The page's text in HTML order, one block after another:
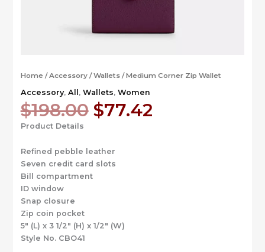
Home /Accessory/Wallets/ Medium Corner Zip Wallet
Accessory, All , Wallets, Women
$198.00 Original
price
$198.00.
$77.42Current
price
Product Details
Refined pebble leather
Seven credit card slots
Bill compartment
ID window
Snap closure
Zip coin pocket
5″ (L) x 3 1/2″ (H) x 1/2″ (W)
Style No. CBO41